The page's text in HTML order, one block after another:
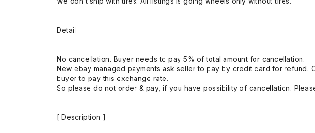
Detail
No cancellation. Buyer needs to pay 5% of total amount for cancellation.
New ebay managed payments ask seller to pay by credit card for refund.
buyer to pay this exchange rate.
So please do not order & pay, if you have possibility of cancellation.
[ Description ]